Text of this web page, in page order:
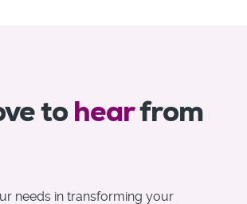
to hearfrom
needs in transforming your